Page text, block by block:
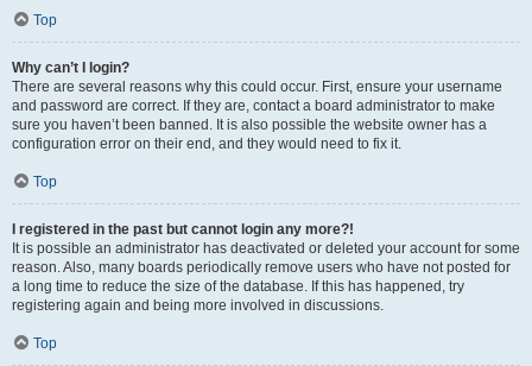
Top
Why can’t I login?
There are several reasons why this could occur. First, ensure your username
and password are correct. If they are, contact a board administrator to make
sure you haven’t been banned. It is also possible the website owner has a
configuration error on their end, and they would need to fix it.
Top
I registered in the past but cannot login any more?!
It is possible an administrator has deactivated or deleted your account for some
reason. Also, many boards periodically remove users who have not posted for
a long time to reduce the size of the database. If this has happened, try
registering again and being more involved in discussions.
Top